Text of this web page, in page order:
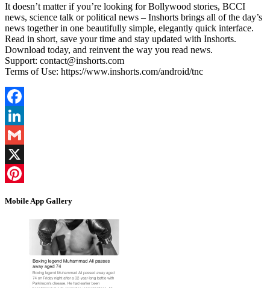
It doesn’t matter if you’re looking for Bollywood stories, BCCI
news, science talk or political news – Inshorts brings all of the day’s
news together in one beautifully simple, elegantly quick interface.
Read in short, save your time and stay updated with Inshorts.
Download today, and reinvent the way you read news.
Support: contact@inshorts.com
Terms of Use: https://www.inshorts.com/android/tnc
Facebook
LinkedIn
Gmail
X
Mobile App Gallery